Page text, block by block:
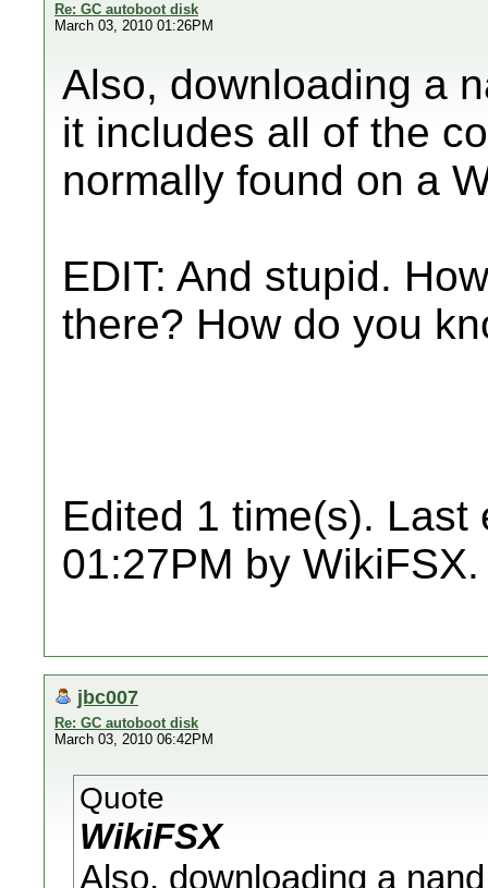
Re: GC autoboot disk
March 03, 2010 01:26PM
Also, downloading a
it includes all of the
normally found on a
EDIT: And stupid.
there? How do you
Edited 1 time(s). Last
01:27PM by WikiFSX.
jbc007
Re: GC autoboot disk
March 03, 2010 06:42PM
Quote
WikiFSX
Also, downloading a